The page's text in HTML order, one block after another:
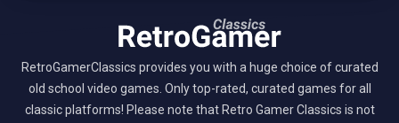
RetroGamerClassics provides you with a huge choice of curated
old school video games. Only top-rated, curated games for all
classic platforms! Please note that Retro Gamer Classics is not